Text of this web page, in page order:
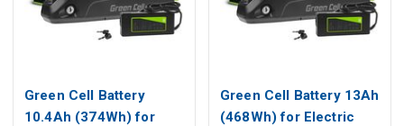
Green Cell Battery
10.4Ah (374Wh) for
Green Cell Battery 13Ah
(468Wh) for Electric